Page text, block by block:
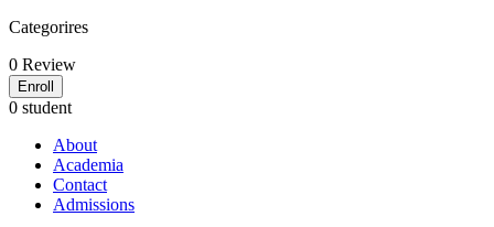
Categorires
0 Review
Enroll
0 student
About
Academia
Contact
Admissions